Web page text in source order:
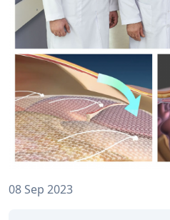
08 Sep 2023